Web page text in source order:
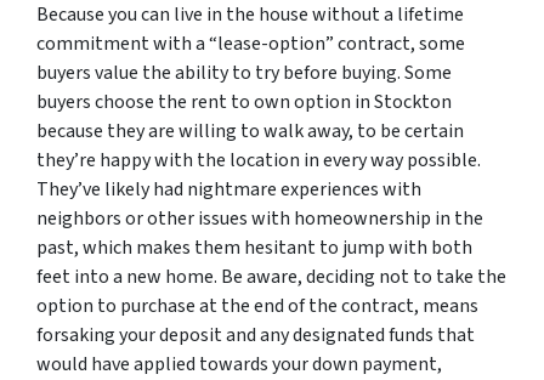
Because you can live in the house without a lifetime
commitment with a “lease-option” contract, some
buyers value the ability to try before buying. Some
buyers choose the rent to own option in Stockton
because they are willing to walk away, to be certain
they’re happy with the location in every way possible.
They’ve likely had nightmare experiences with
neighbors or other issues with homeownership in the
past, which makes them hesitant to jump with both
feet into a new home. Be aware, deciding not to take the
option to purchase at the end of the contract, means
forsaking your deposit and any designated funds that
would have applied towards your down payment,